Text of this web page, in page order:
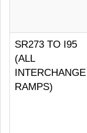
SR273 TO I95
(ALL
INTERCHANGE
RAMPS)